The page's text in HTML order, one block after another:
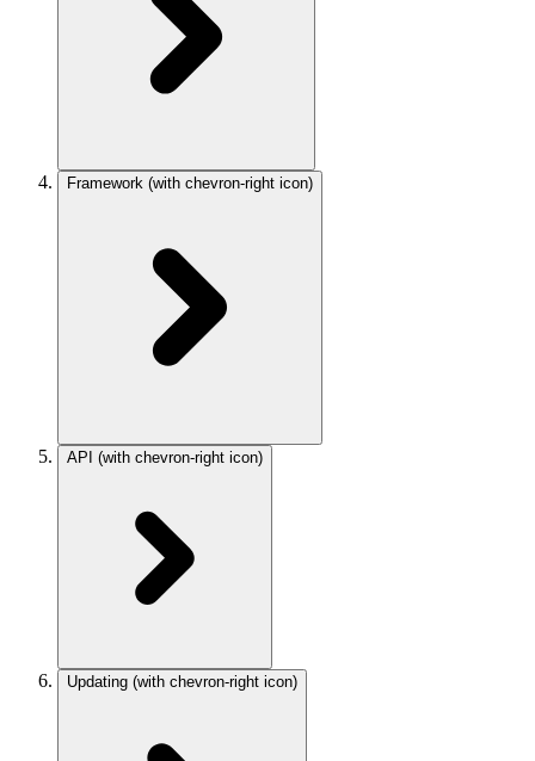
Framework (with chevron-right icon)
API (with chevron-right icon)
Updating (with chevron-right icon)